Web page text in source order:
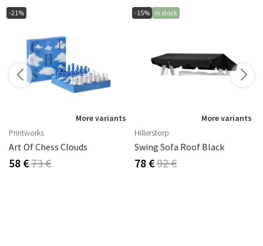
-21%
More variants
Printworks
Art Of Chess Clouds
58 €73 €
-15% In stock
More variants
Hillerstorp
Swing Sofa Roof Black
78 €92 €